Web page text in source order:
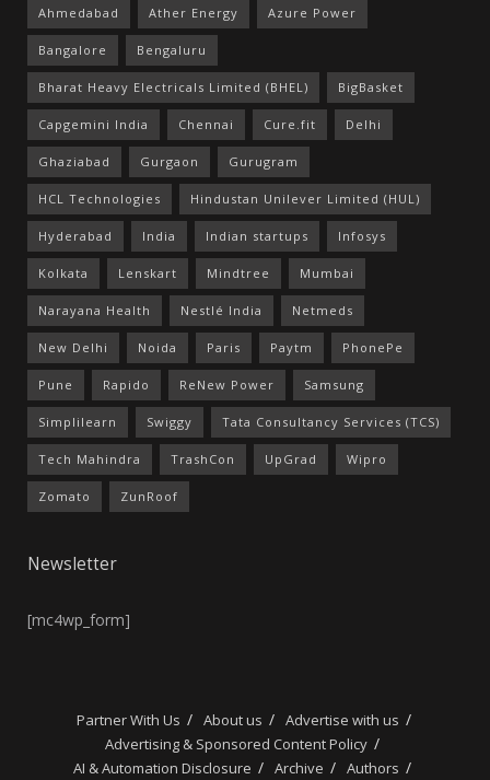
Ahmedabad Ather Energy Azure Power
Bangalore Bengaluru
Bharat Heavy Electricals Limited (BHEL) BigBasket
Capgemini India Chennai Cure.fit Delhi
Ghaziabad Gurgaon Gurugram
HCL Technologies Hindustan Unilever Limited (HUL)
Hyderabad India Indian startups Infosys
Kolkata Lenskart Mindtree Mumbai
Narayana Health Nestlé India Netmeds
New Delhi Noida Paris Paytm PhonePe
Pune Rapido ReNew Power Samsung
Simplilearn Swiggy Tata Consultancy Services (TCS)
Tech Mahindra TrashCon UpGrad Wipro
Zomato ZunRoof
Newsletter
[mc4wp_form]
Partner With Us About us
Advertise with us
Advertising & Sponsored Content Policy
AI & Automation Disclosure
Archive
Authors